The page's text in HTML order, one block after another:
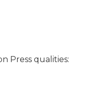
Press qualities: